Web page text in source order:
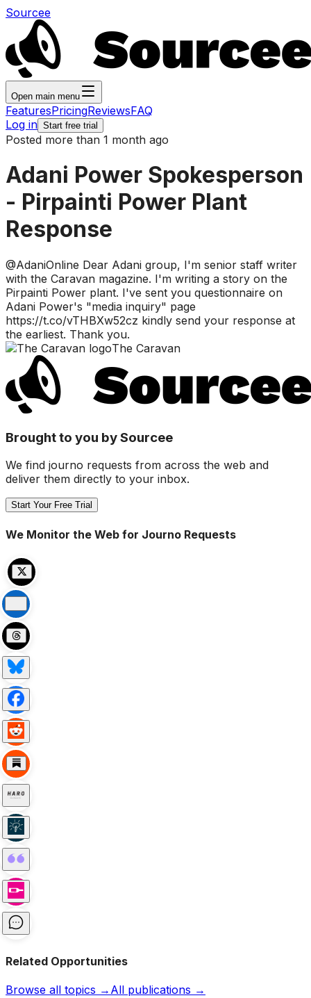
Sourcee
Open main menu
FeaturesPricingReviewsFAQ
Log in Start free trial
Posted more than 1 month ago
Adani Power Spokesperson
- Pirpainti Power Plant
Response
@AdaniOnline Dear Adani group, I'm senior staff writer
with the Caravan magazine. I'm writing a story on the
Pirpainti Power plant. I've sent you questionnaire on
Adani Power's "media inquiry" page
https://t.co/vTHBXw52cz kindly send your response at
the earliest. Thank you.
The Caravan
Brought to you by Sourcee
We find journo requests from across the web and
deliver them directly to your inbox.
Start Your Free Trial
We Monitor the Web for Journo Requests
Related Opportunities
Browse all topics → All publications →